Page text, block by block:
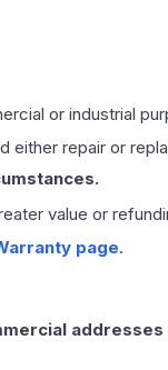
or industrial
repair or
value or
page.
addresses